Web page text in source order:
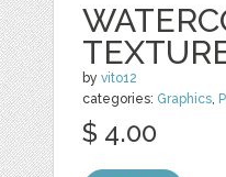
byvito12
categories: Graphics,
$ 4.00